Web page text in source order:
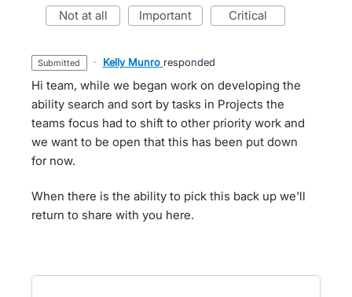
not at all important critical
submitted · Kelly Munro responded
Hi team, while we began work on developing the
ability search and sort by tasks in Projects the
teams focus had to shift to other priority work and
we want to be open that this has been put down
for now.
When there is the ability to pick this back up we'll
return to share with you here.